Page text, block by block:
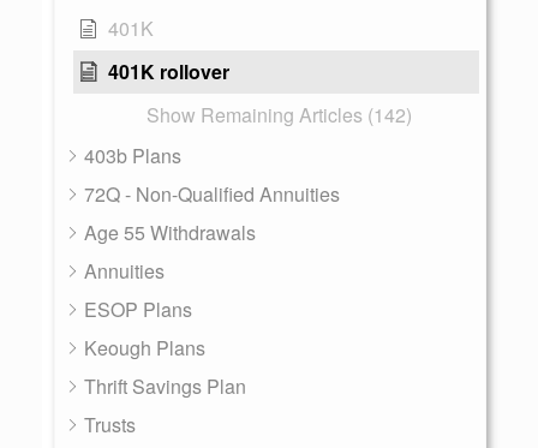
401K
401K rollover
Show Remaining Articles (142)
403b Plans
72Q - Non-Qualified Annuities
Age 55 Withdrawals
Annuities
ESOP Plans
Keough Plans
Thrift Savings Plan
Trusts